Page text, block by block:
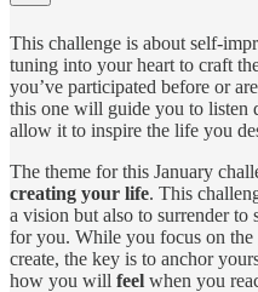
This challenge is about self-
tuning into your heart to craft
you’ve participated before or
this one will guide you to listen
allow it to inspire the life you
The theme for this January
creating your life. This
a vision but also to surrender to
for you. While you focus on the
create, the key is to anchor
how you will feel when you